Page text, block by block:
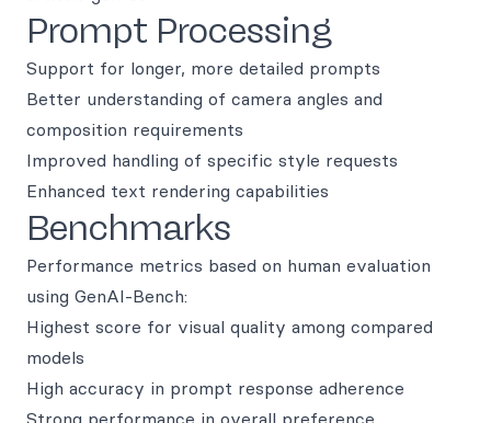
Prompt Processing
Support for longer, more detailed prompts
Better understanding of camera angles and
composition requirements
Improved handling of specific style requests
Enhanced text rendering capabilities
Benchmarks
Performance metrics based on human evaluation
using GenAI-Bench:
Highest score for visual quality among compared
models
High accuracy in prompt response adherence
Strong performance in overall preference